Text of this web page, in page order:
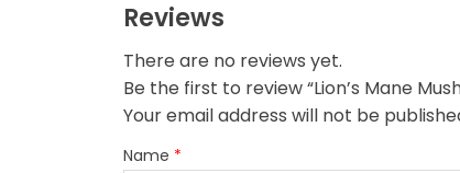
Reviews
There are no reviews yet.
Be the first to review “Lion’s Mane
Your email address will not be
Name *